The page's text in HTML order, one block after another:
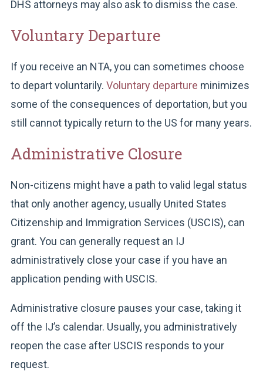
DHS attorneys may also ask to dismiss the case.
Voluntary Departure
If you receive an NTA, you can sometimes choose
to depart voluntarily. Voluntary departure minimizes
some of the consequences of deportation, but you
still cannot typically return to the US for many years.
Administrative Closure
Non-citizens might have a path to valid legal status
that only another agency, usually United States
Citizenship and Immigration Services (USCIS), can
grant. You can generally request an IJ
administratively close your case if you have an
application pending with USCIS.
Administrative closure pauses your case, taking it
off the IJ’s calendar. Usually, you administratively
reopen the case after USCIS responds to your
request.